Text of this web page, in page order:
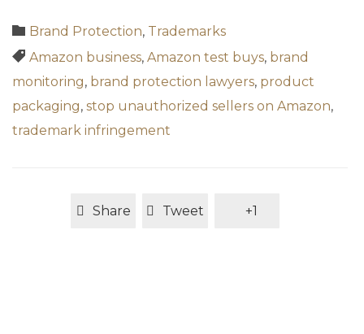
 Category
Brand Protection, Trademarks
 Tags
Amazon business, Amazon test buys, brand
monitoring, brand protection lawyers, product
packaging, stop unauthorized sellers on Amazon,
trademark infringement
Share Tweet +1